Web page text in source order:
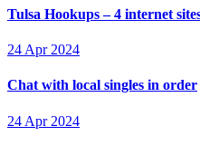
Tulsa Hookups – 4 internet
24 Apr 2024
Chat with local singles in order
24 Apr 2024